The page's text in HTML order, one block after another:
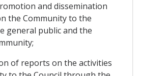
and dissemination
the Community to the
general public and the
of reports on the activities